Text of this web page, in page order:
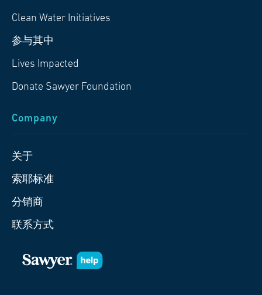
Clean Water Initiatives
参与其中
Lives Impacted
Donate Sawyer Foundation
Company
关于
索耶标准
分销商
联系方式